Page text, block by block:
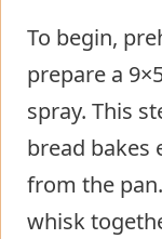
To begin,
prepare a
spray. This
bread bakes
from the
whisk